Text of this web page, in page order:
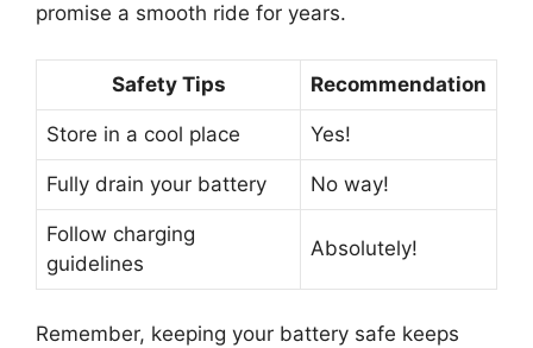
promise a smooth ride for years.
Safety Tips Recommendation
Store in a cool place Yes!
Fully drain your battery No way!
Follow charging
guidelines
Absolutely!
Remember, keeping your battery safe keeps